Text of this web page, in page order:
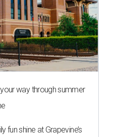
way through summer
fun shine at Grapevine’s